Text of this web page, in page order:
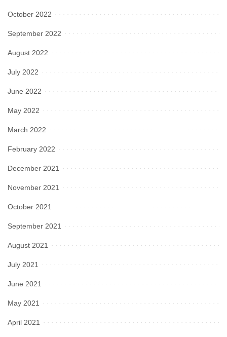
October 2022
September 2022
August 2022
July 2022
June 2022
May 2022
March 2022
February 2022
December 2021
November 2021
October 2021
September 2021
August 2021
July 2021
June 2021
May 2021
April 2021